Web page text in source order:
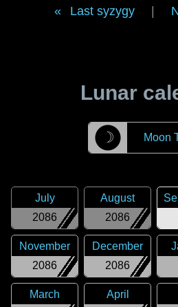
Last syzygy
Lunar
☽ Moon
2086
July
2086
August
2086
November
2086
December
March
April